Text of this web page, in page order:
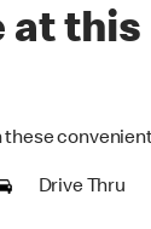
at this
these
Drive Thru